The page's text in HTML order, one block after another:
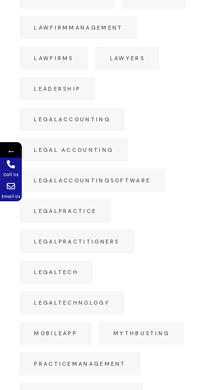
LAWFIRMMANAGEMENT
LAWFIRMS LAWYERS
LEADERSHIP
LEGALACCOUNTING
LEGAL ACCOUNTING
LEGALACCOUNTINGSOFTWARE
LEGALPRACTICE
LEGALPRACTITIONERS
LEGALTECH
LEGALTECHNOLOGY
MOBILEAPP MYTHBUSTING
PRACTICEMANAGEMENT
←
Call Us
Email Us